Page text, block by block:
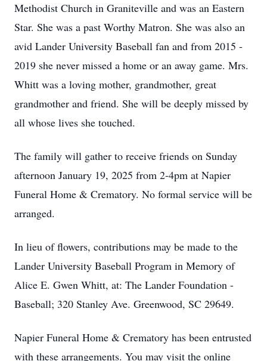
Methodist Church in Graniteville and was an Eastern
Star. She was a past Worthy Matron. She was also an
avid Lander University Baseball fan and from 2015 -
2019 she never missed a home or an away game. Mrs.
Whitt was a loving mother, grandmother, great
grandmother and friend. She will be deeply missed by
all whose lives she touched.
The family will gather to receive friends on Sunday
afternoon January 19, 2025 from 2-4pm at Napier
Funeral Home & Crematory. No formal service will be
arranged.
In lieu of flowers, contributions may be made to the
Lander University Baseball Program in Memory of
Alice E. Gwen Whitt, at: The Lander Foundation -
Baseball; 320 Stanley Ave. Greenwood, SC 29649.
Napier Funeral Home & Crematory has been entrusted
with these arrangements. You may visit the online